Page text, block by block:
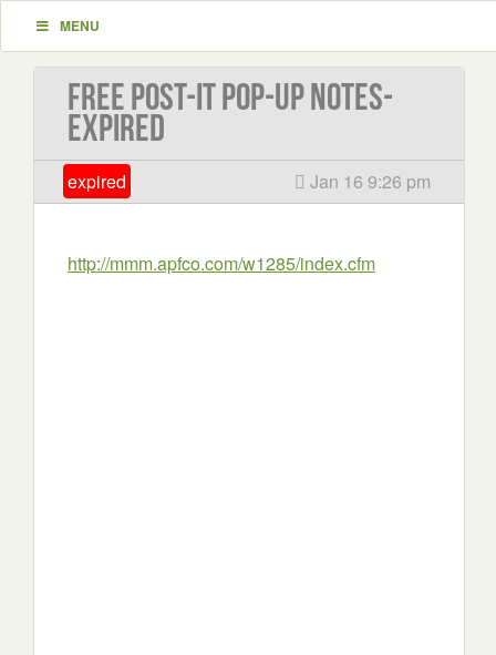
MENU
Free Post-it Pop-up Notes-
EXPIRED
expired Jan 16 9:26 pm
http://mmm.apfco.com/w1285/index.cfm